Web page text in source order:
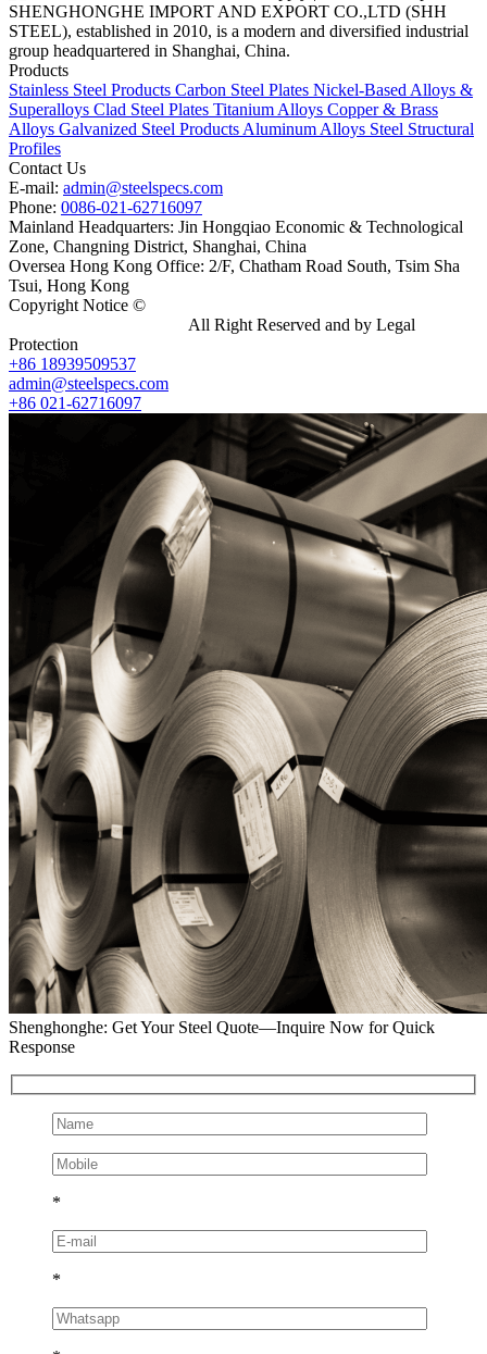
SHENGHONGHE IMPORT AND EXPORT CO.,LTD (SHH
STEEL), established in 2010, is a modern and diversified industrial
group headquartered in Shanghai, China.
Products
Stainless Steel Products Carbon Steel Plates Nickel-Based Alloys &
Superalloys Clad Steel Plates Titanium Alloys Copper & Brass
Alloys Galvanized Steel Products Aluminum Alloys Steel Structural
Profiles
Contact Us
E-mail: admin@steelspecs.com
Phone: 0086-021-62716097
Mainland Headquarters: Jin Hongqiao Economic & Technological
Zone, Changning District, Shanghai, China
Oversea Hong Kong Office: 2/F, Chatham Road South, Tsim Sha
Tsui, Hong Kong
Copyright Notice ©
All Right Reserved and by Legal
Protection
+86 18939509537
admin@steelspecs.com
+86 021-62716097
Shenghonghe: Get Your Steel Quote—Inquire Now for Quick
Response
*
*